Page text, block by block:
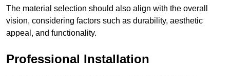
The material selection should also align with the overall
vision, considering factors such as durability, aesthetic
appeal, and functionality.
Professional Installation